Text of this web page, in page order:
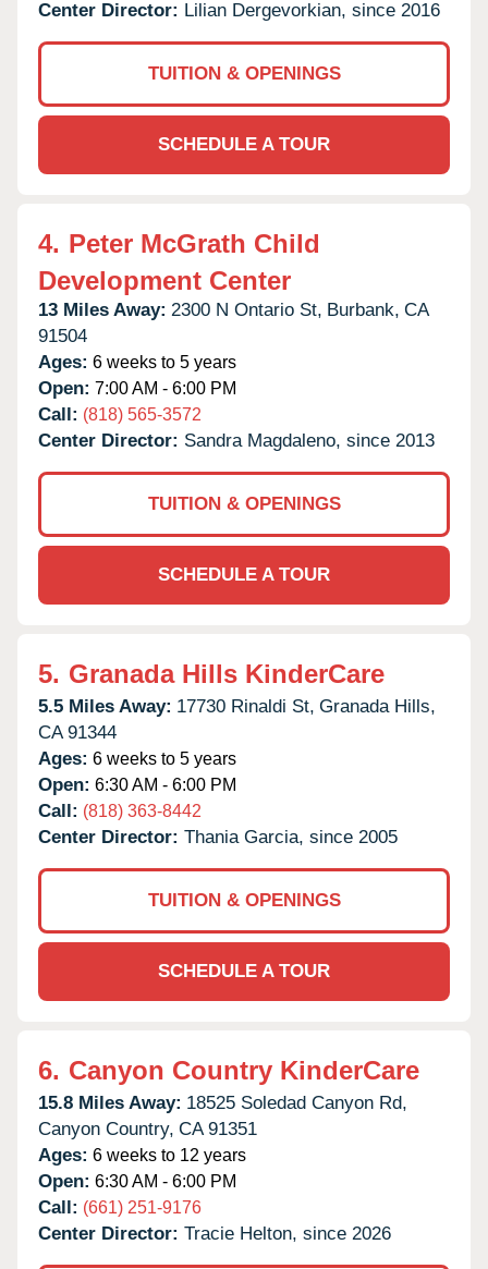
Center Director: Lilian Dergevorkian, since 2016
TUITION & OPENINGS
SCHEDULE A TOUR
4. Peter McGrath Child
Development Center
13 Miles Away: 2300 N Ontario St, Burbank, CA
91504
Ages: 6 weeks to 5 years
Open: 7:00 AM - 6:00 PM
Call: (818) 565-3572
Center Director: Sandra Magdaleno, since 2013
TUITION & OPENINGS
SCHEDULE A TOUR
5. Granada Hills KinderCare
5.5 Miles Away: 17730 Rinaldi St, Granada Hills,
CA 91344
Ages: 6 weeks to 5 years
Open: 6:30 AM - 6:00 PM
Call: (818) 363-8442
Center Director: Thania Garcia, since 2005
TUITION & OPENINGS
SCHEDULE A TOUR
6. Canyon Country KinderCare
15.8 Miles Away: 18525 Soledad Canyon Rd,
Canyon Country, CA 91351
Ages: 6 weeks to 12 years
Open: 6:30 AM - 6:00 PM
Call: (661) 251-9176
Center Director: Tracie Helton, since 2026